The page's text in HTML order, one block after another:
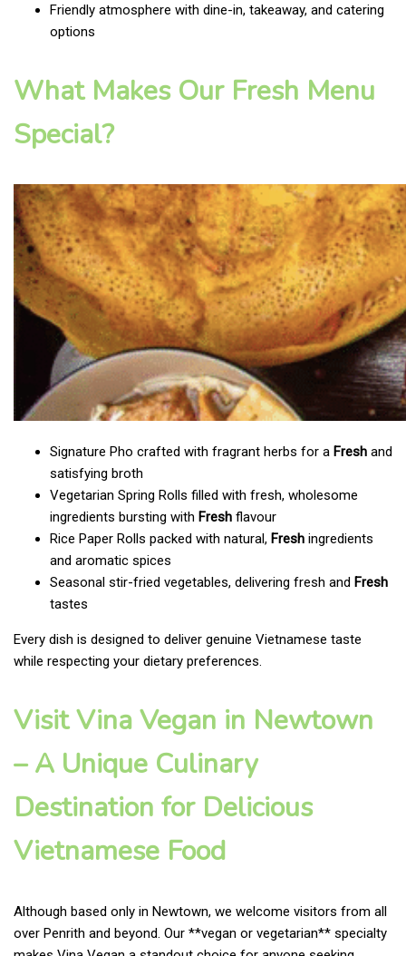
Friendly atmosphere with dine-in, takeaway, and catering
options
What Makes Our Fresh Menu
Special?
Signature Pho crafted with fragrant herbs for a Fresh and
satisfying broth
Vegetarian Spring Rolls filled with fresh, wholesome
ingredients bursting with Fresh flavour
Rice Paper Rolls packed with natural, Fresh ingredients
and aromatic spices
Seasonal stir-fried vegetables, delivering fresh and Fresh
tastes
Every dish is designed to deliver genuine Vietnamese taste
while respecting your dietary preferences.
Visit Vina Vegan in Newtown
– A Unique Culinary
Destination for Delicious
Vietnamese Food
Although based only in Newtown, we welcome visitors from all
over Penrith and beyond. Our **vegan or vegetarian** specialty